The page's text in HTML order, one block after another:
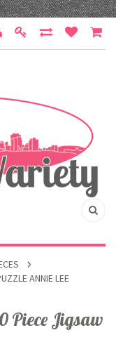
ANNIE LEE
Piece Jigsaw